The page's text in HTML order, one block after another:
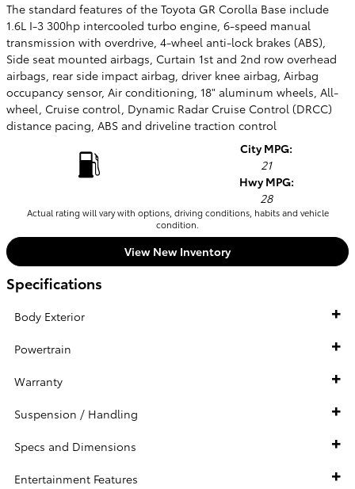
The standard features of the Toyota GR Corolla Base include
1.6L I-3 300hp intercooled turbo engine, 6-speed manual
transmission with overdrive, 4-wheel anti-lock brakes (ABS),
Side seat mounted airbags, Curtain 1st and 2nd row overhead
airbags, rear side impact airbag, driver knee airbag, Airbag
occupancy sensor, Air conditioning, 18" aluminum wheels, All-
wheel, Cruise control, Dynamic Radar Cruise Control (DRCC)
distance pacing, ABS and driveline traction control
City MPG:
21
Hwy MPG:
28
Actual rating will vary with options, driving conditions, habits and vehicle
condition.
View New Inventory
Specifications
Body Exterior
Powertrain
Warranty
Suspension / Handling
Specs and Dimensions
Entertainment Features